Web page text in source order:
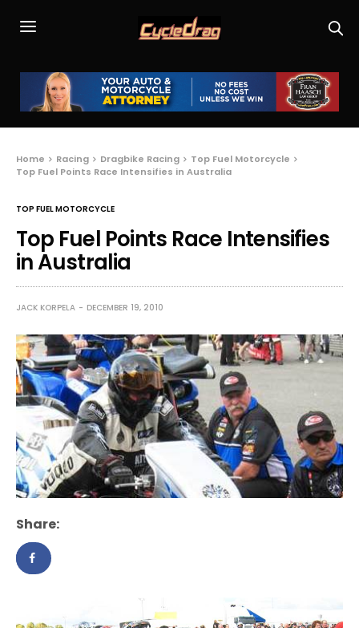
Home Racing Dragbike Racing
Top Fuel Motorcycle
Top Fuel Points Race Intensifies in Australia
TOP FUEL MOTORCYCLE
Top Fuel Points Race Intensifies
in Australia
JACK KORPELA DECEMBER 19, 2010
Share: